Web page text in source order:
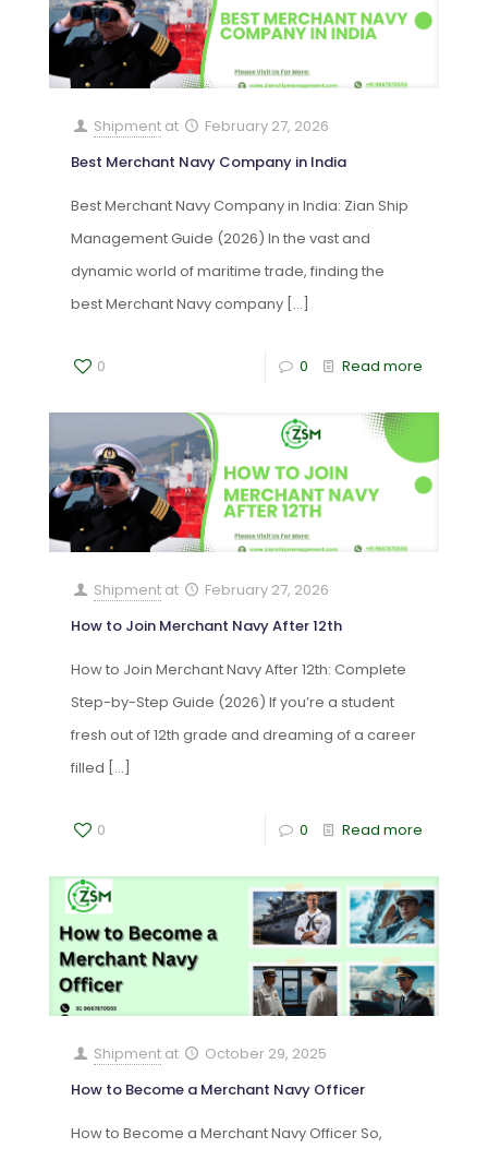
Shipment at
February 27, 2026
Best Merchant Navy Company in India
Best Merchant Navy Company in India: Zian Ship
Management Guide (2026) In the vast and
dynamic world of maritime trade, finding the
best Merchant Navy company […]
0 0 Read more
Shipment at
February 27, 2026
How to Join Merchant Navy After 12th
How to Join Merchant Navy After 12th: Complete
Step-by-Step Guide (2026) If you’re a student
fresh out of 12th grade and dreaming of a career
filled […]
0 0 Read more
Shipment at
October 29, 2025
How to Become a Merchant Navy Officer
How to Become a Merchant Navy Officer So,